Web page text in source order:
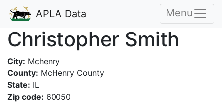
APLA Data Menu
Christopher Smith
City: Mchenry
County: McHenry County
State: IL
Zip code: 60050